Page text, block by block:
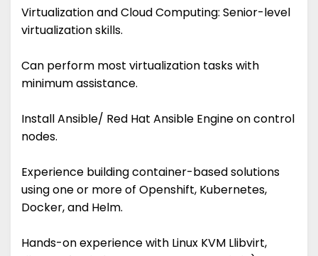
Virtualization and Cloud Computing: Senior-level
virtualization skills.
Can perform most virtualization tasks with
minimum assistance.
Install Ansible/ Red Hat Ansible Engine on control
nodes.
Experience building container-based solutions
using one or more of Openshift, Kubernetes,
Docker, and Helm.
Hands-on experience with Linux KVM Llibvirt,